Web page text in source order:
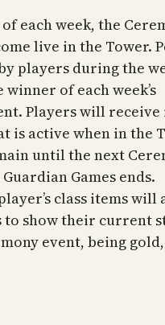
each week, the
live in the Tower.
players during the
of each week’s
Players will
is active when in the
until the next
Games ends.
class items will
to show their current
event, being